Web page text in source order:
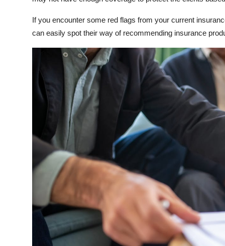
If you encounter some red flags from your current
can easily spot their way of recommending insurance